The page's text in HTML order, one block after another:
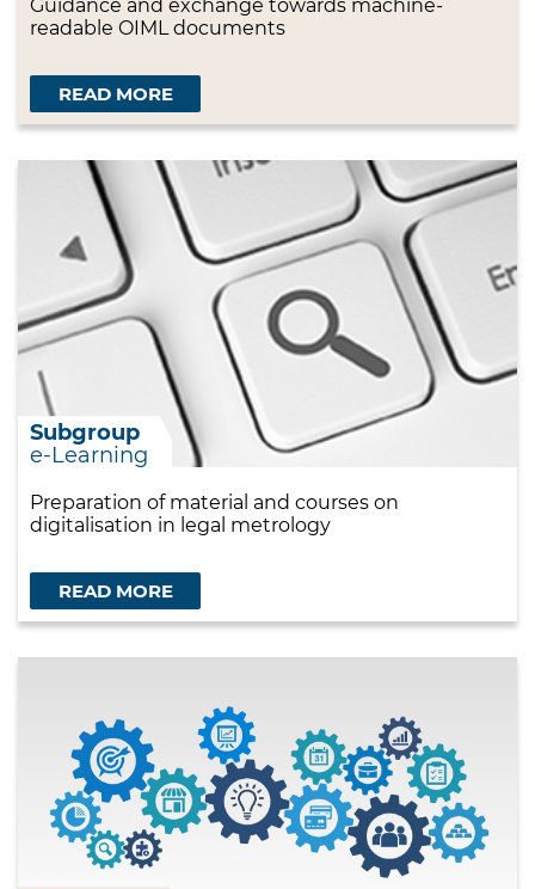
Guidance and exchange towards machine-
readable OIML documents
READ MORE
Subgroup
e-Learning
Preparation of material and courses on
digitalisation in legal metrology
READ MORE